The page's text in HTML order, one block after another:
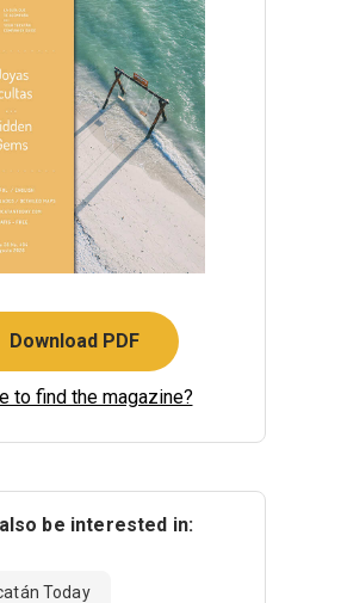
Download PDF
to find the magazine?
be interested in:
Today